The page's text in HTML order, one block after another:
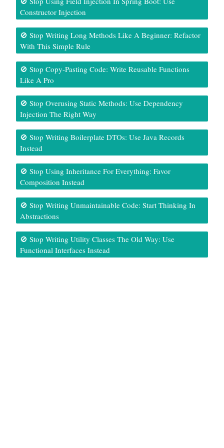
Constructor Injection
🚫 Stop Writing Long Methods Like A Beginner: Refactor
With This Simple Rule
🚫 Stop Copy-Pasting Code: Write Reusable Functions
Like A Pro
🚫 Stop Overusing Static Methods: Use Dependency
Injection The Right Way
🚫 Stop Writing Boilerplate DTOs: Use Java Records
Instead
🚫 Stop Using Inheritance For Everything: Favor
Composition Instead
🚫 Stop Writing Unmaintainable Code: Start Thinking In
Abstractions
🚫 Stop Writing Utility Classes The Old Way: Use
Functional Interfaces Instead